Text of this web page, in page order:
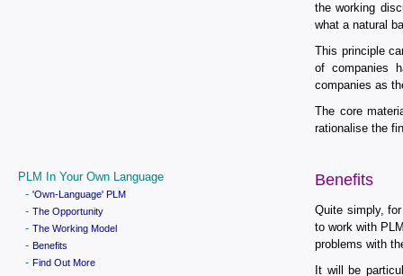
the working
what a natural
This principle
of companies
companies as
The core
rationalise the
PLM In Your Own Language
- 'Own-Language' PLM
- The Opportunity
- The Working Model
- Benefits
- Find Out More
Benefits
Quite simply,
to work with
problems with
It will be